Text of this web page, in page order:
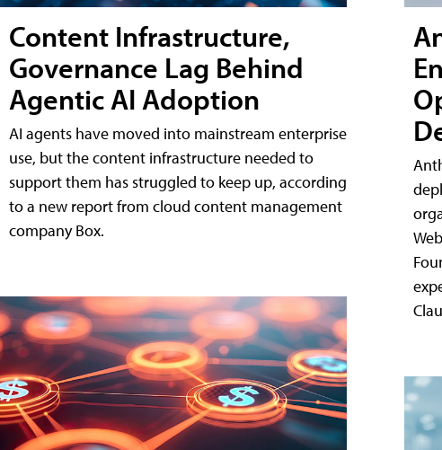
Content Infrastructure,
Governance Lag Behind
Agentic AI Adoption
AI agents have moved into mainstream enterprise
use, but the content infrastructure needed to
support them has struggled to keep up, according
to a new report from cloud content management
company Box.